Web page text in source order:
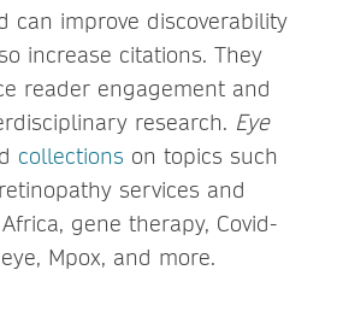
can improve discoverability
increase citations. They
reader engagement and
research. Eye
collections on topics such
services and
gene therapy, Covid-
Mpox, and more.